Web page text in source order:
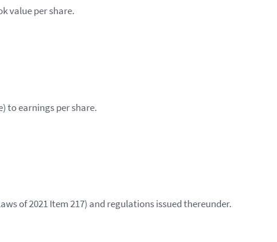
value per share.
to earnings per share.
of 2021 Item 217) and regulations issued thereunder.